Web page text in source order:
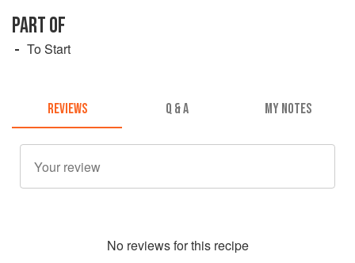
PART OF
To Start
REVIEWS Q & A MY NOTES
No reviews for this recipe